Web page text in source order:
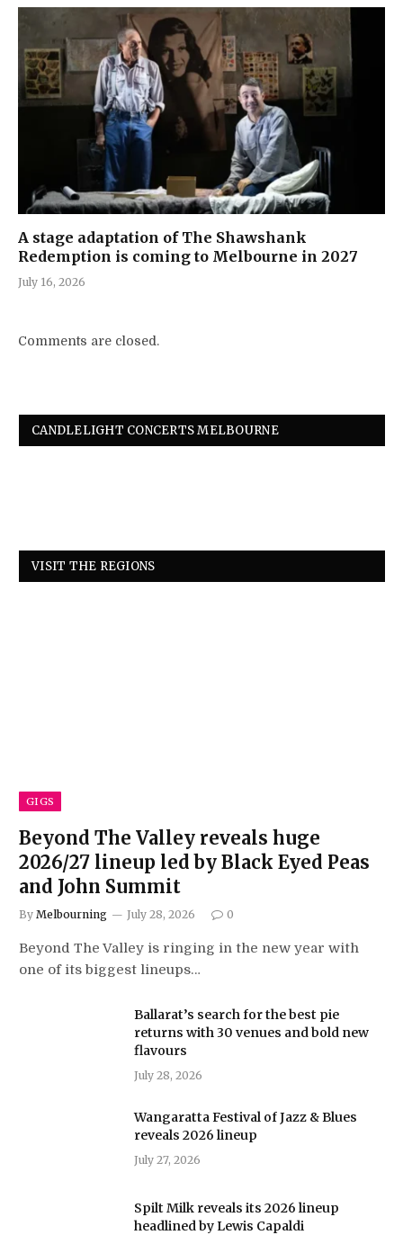
A stage adaptation of The Shawshank
Redemption is coming to Melbourne in 2027
July 16, 2026
Comments are closed.
CANDLELIGHT CONCERTS MELBOURNE
VISIT THE REGIONS
GIGS
Beyond The Valley reveals huge
2026/27 lineup led by Black Eyed Peas
and John Summit
By Melbourning July 28, 2026 0
Beyond The Valley is ringing in the new year with
one of its biggest lineups…
Ballarat’s search for the best pie
returns with 30 venues and bold new
flavours
July 28, 2026
Wangaratta Festival of Jazz & Blues
reveals 2026 lineup
July 27, 2026
Spilt Milk reveals its 2026 lineup
headlined by Lewis Capaldi